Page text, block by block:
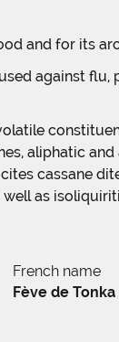
and for its
against
aliphatic
cassane
as
French name
Fève de Tonka